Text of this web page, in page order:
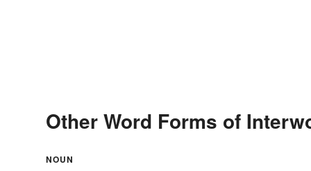
Other Word Forms of
NOUN